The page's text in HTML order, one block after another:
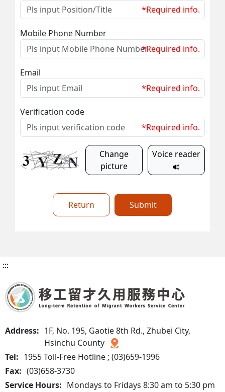
*Required info.
Mobile Phone Number
*Required info.
Email
*Required info.
Verification code
*Required info.
Change
picture
Voice reader
Return Submit
:::
Address: 1F, No. 195, Gaotie 8th Rd., Zhubei City,
Hsinchu County
Tel: 1955 Toll-Free Hotline ; (03)659-1996
Fax: (03)658-3730
Service Hours: Mondays to Fridays 8:30 am to 5:30 pm